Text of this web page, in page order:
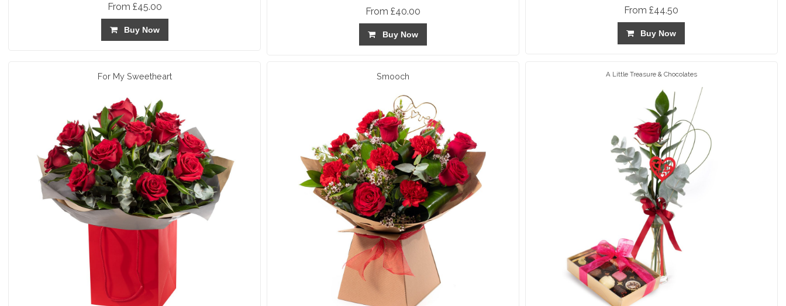
From £45.00
Buy Now
From £40.00
Buy Now
From £44.50
Buy Now
For My Sweetheart Smooch A Little Treasure & Chocolates